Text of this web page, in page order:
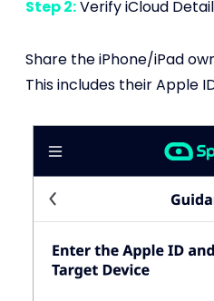
Step 2:Verify iCloud
Share the iPhone/iPad
This includes their Apple